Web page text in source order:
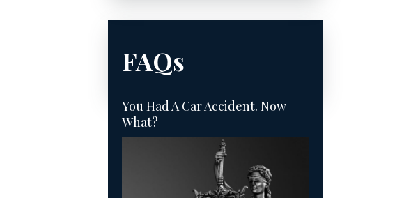
FAQs
You Had A Car Accident. Now
What?